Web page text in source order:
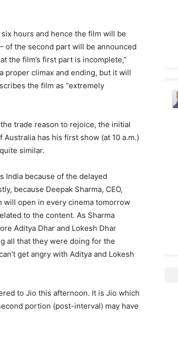
hours and hence the film will be
the second part will be announced
the film’s first part is incomplete,”
proper climax and ending, but it will
the film as “extremely
trade reason to rejoice, the initial
has his first show (at 10 a.m.)
similar.
India because of the delayed
because Deepak Sharma, CEO,
will open in every cinema tomorrow
to the content. As Sharma
Aditya Dhar and Lokesh Dhar
all that they were doing for the
get angry with Aditya and Lokesh
to Jio this afternoon. It is Jio which
portion (post-interval) may have